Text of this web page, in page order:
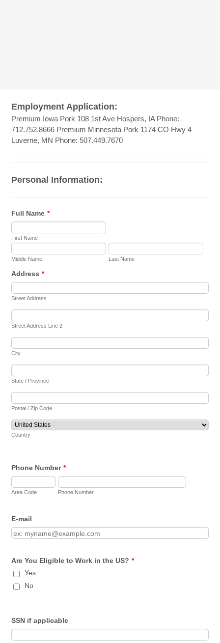
Employment Application:
Premium Iowa Pork 108 1st Ave Hospers, IA Phone:
712.752.8666 Premium Minnesota Pork 1174 CO Hwy 4
Luverne, MN Phone: 507.449.7670
Personal Information:
Full Name *
First Name
Middle Name Last Name
Address *
Street Address
Street Address Line 2
City
State / Province
Postal / Zip Code
Country
Phone Number *
Area Code Phone Number
E-mail
Are You Eligible to Work in the US? *
Yes
No
SSN if applicable